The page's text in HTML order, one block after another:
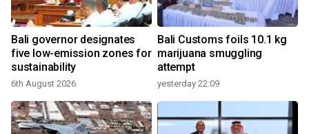
Bali governor designates
five low-emission zones for
sustainability
6th August 2026
Bali Customs foils 10.1 kg
marijuana smuggling
attempt
yesterday 22:09